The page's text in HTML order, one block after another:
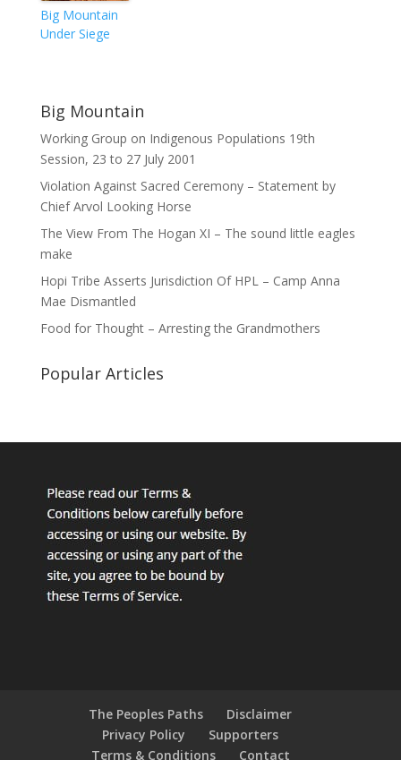
Big Mountain
Under Siege
Big Mountain
Working Group on Indigenous Populations 19th
Session, 23 to 27 July 2001
Violation Against Sacred Ceremony – Statement by
Chief Arvol Looking Horse
The View From The Hogan XI – The sound little eagles
make
Hopi Tribe Asserts Jurisdiction Of HPL – Camp Anna
Mae Dismantled
Food for Thought – Arresting the Grandmothers
Popular Articles
The Peoples Paths
Disclaimer
Privacy Policy
Supporters
Terms & Conditions
Contact